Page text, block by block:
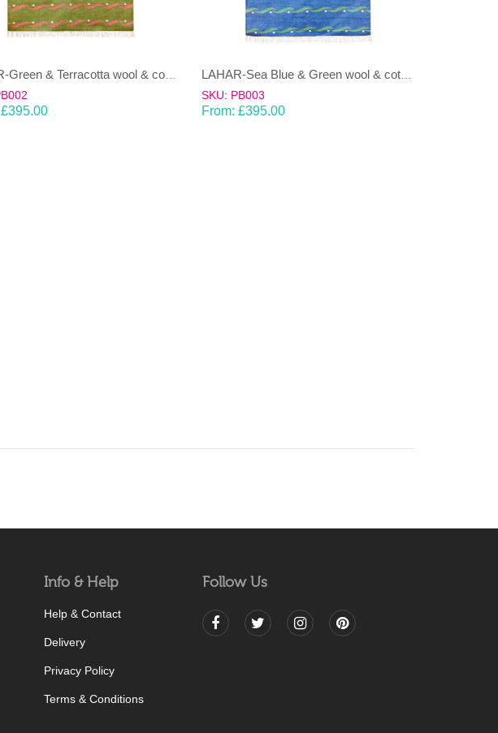
LAHAR-Green & Terracotta wool & cotton Dhurrie (rug)
£395.00
SKU: PB003
From:£395.00
Info & Help
Help & Contact
Delivery
Privacy Policy
Terms & Conditions
Follow Us